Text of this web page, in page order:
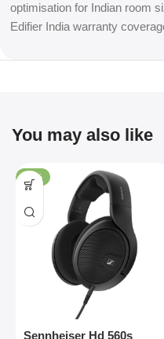
optimisation for Indian room
Edifier India warranty
You may also like
-34%
Sennheiser Hd 560s